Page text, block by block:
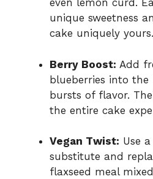
even lemon curd.
unique sweetness
cake uniquely yours.
Berry Boost: Add
blueberries into the
bursts of flavor.
the entire cake
Vegan Twist: Use
substitute and
flaxseed meal